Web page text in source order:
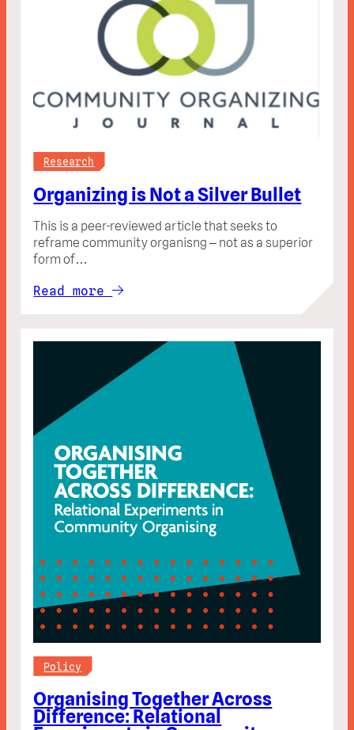
Research
Organizing is Not a Silver Bullet
This is a peer-reviewed article that seeks to
reframe community organisng – not as a superior
form of…
Read more
Policy
Organising Together Across
Difference: Relational